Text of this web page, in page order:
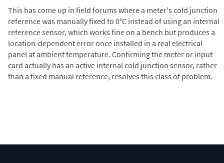
This has come up in field forums where a meter's cold junction
reference was manually fixed to 0°C instead of using an internal
reference sensor, which works fine on a bench but produces a
location-dependent error once installed in a real electrical
panel at ambient temperature. Confirming the meter or input
card actually has an active internal cold junction sensor, rather
than a fixed manual reference, resolves this class of problem.